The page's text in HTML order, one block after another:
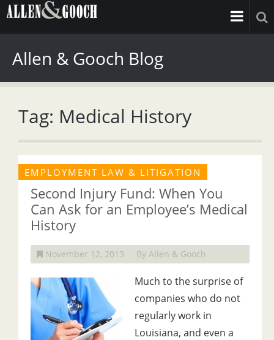
Allen & Gooch Blog
Tag: Medical History
EMPLOYMENT LAW & LITIGATION
Second Injury Fund: When You
Can Ask for an Employee’s Medical
History
November 12, 2013 By Allen & Gooch
Much to the surprise of
companies who do not
regularly work in
Louisiana, and even a